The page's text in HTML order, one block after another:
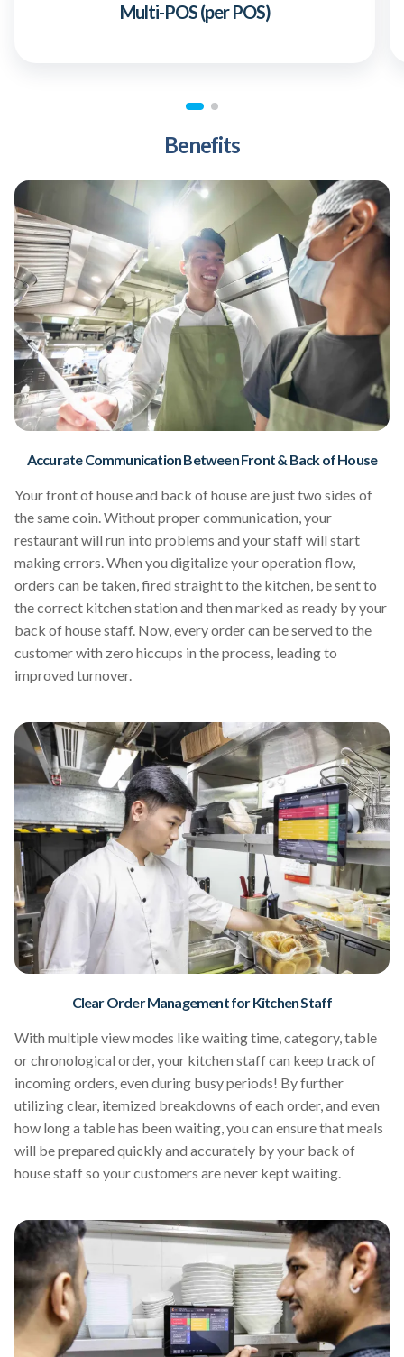
Multi-POS (per POS)
Benefits
Accurate Communication Between Front & Back of House
Your front of house and back of house are just two sides of
the same coin. Without proper communication, your
restaurant will run into problems and your staff will start
making errors. When you digitalize your operation flow,
orders can be taken, fired straight to the kitchen, be sent to
the correct kitchen station and then marked as ready by your
back of house staff. Now, every order can be served to the
customer with zero hiccups in the process, leading to
improved turnover.
Clear Order Management for Kitchen Staff
With multiple view modes like waiting time, category, table
or chronological order, your kitchen staff can keep track of
incoming orders, even during busy periods! By further
utilizing clear, itemized breakdowns of each order, and even
how long a table has been waiting, you can ensure that meals
will be prepared quickly and accurately by your back of
house staff so your customers are never kept waiting.